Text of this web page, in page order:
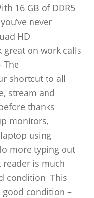
16 GB of DDR5
never
HD
great on work calls
The
shortcut to all
stream and
thanks
monitors,
using
more typing out
is much
condition This
good condition –